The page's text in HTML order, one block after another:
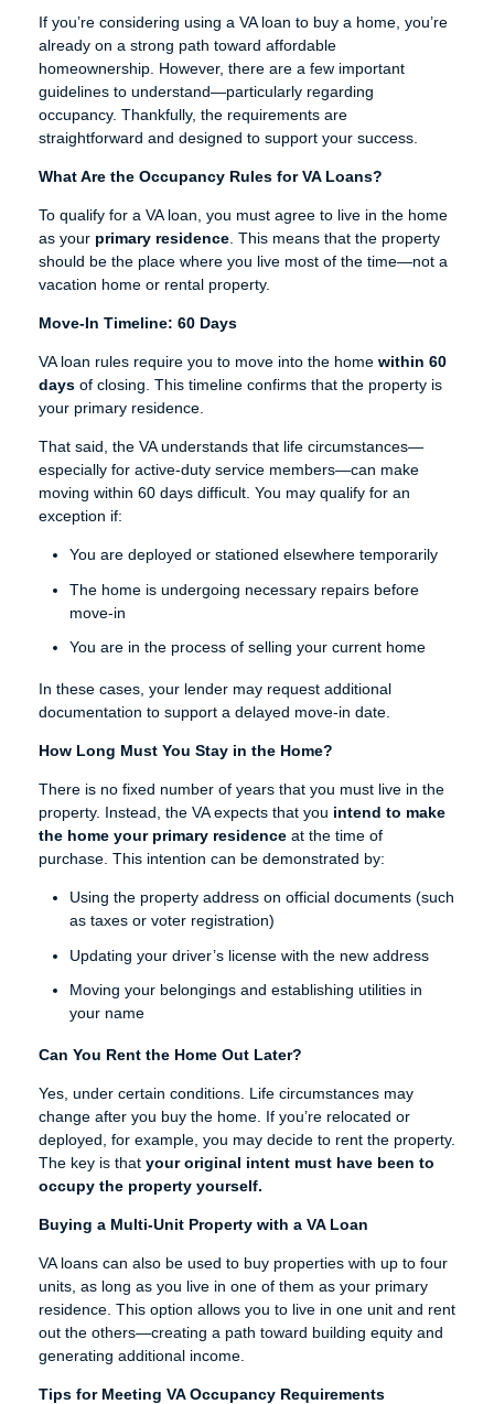
If you’re considering using a VA loan to buy a home, you’re
already on a strong path toward affordable
homeownership. However, there are a few important
guidelines to understand—particularly regarding
occupancy. Thankfully, the requirements are
straightforward and designed to support your success.
What Are the Occupancy Rules for VA Loans?
To qualify for a VA loan, you must agree to live in the home
as your primary residence. This means that the property
should be the place where you live most of the time—not a
vacation home or rental property.
Move-In Timeline: 60 Days
VA loan rules require you to move into the home within 60
days of closing. This timeline confirms that the property is
your primary residence.
That said, the VA understands that life circumstances—
especially for active-duty service members—can make
moving within 60 days difficult. You may qualify for an
exception if:
You are deployed or stationed elsewhere temporarily
The home is undergoing necessary repairs before
move-in
You are in the process of selling your current home
In these cases, your lender may request additional
documentation to support a delayed move-in date.
How Long Must You Stay in the Home?
There is no fixed number of years that you must live in the
property. Instead, the VA expects that you intend to make
the home your primary residence at the time of
purchase. This intention can be demonstrated by:
Using the property address on official documents (such
as taxes or voter registration)
Updating your driver’s license with the new address
Moving your belongings and establishing utilities in
your name
Can You Rent the Home Out Later?
Yes, under certain conditions. Life circumstances may
change after you buy the home. If you’re relocated or
deployed, for example, you may decide to rent the property.
The key is that your original intent must have been to
occupy the property yourself.
Buying a Multi-Unit Property with a VA Loan
VA loans can also be used to buy properties with up to four
units, as long as you live in one of them as your primary
residence. This option allows you to live in one unit and rent
out the others—creating a path toward building equity and
generating additional income.
Tips for Meeting VA Occupancy Requirements